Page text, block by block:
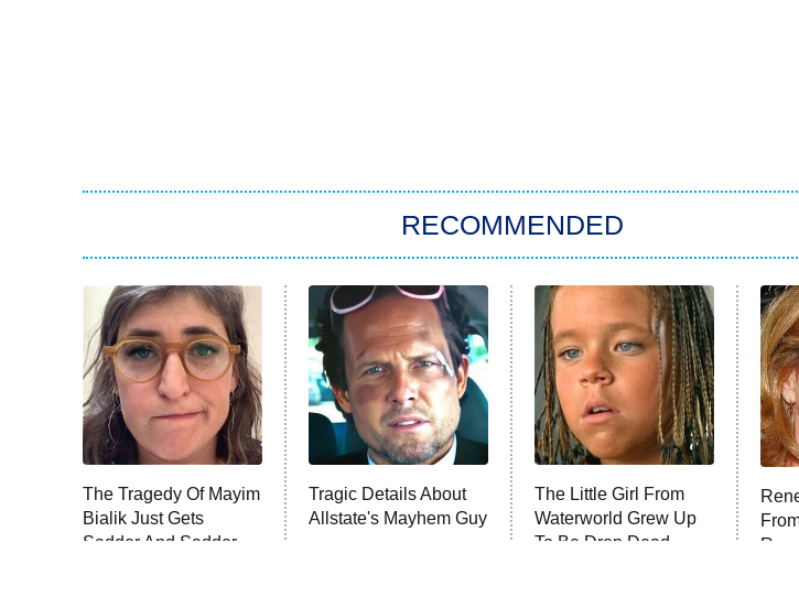
RECOMMENDED
The Tragedy Of Mayim
Bialik Just Gets
Sadder And Sadder
Tragic Details About
Allstate's Mayhem Guy
The Little Girl From
Waterworld Grew Up
To Be Drop Dead